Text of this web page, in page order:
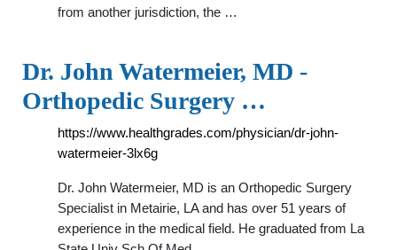
from another jurisdiction, the …
Dr. John Watermeier, MD -
Orthopedic Surgery …
https://www.healthgrades.com/physician/dr-john-
watermeier-3lx6g
Dr. John Watermeier, MD is an Orthopedic Surgery
Specialist in Metairie, LA and has over 51 years of
experience in the medical field. He graduated from La